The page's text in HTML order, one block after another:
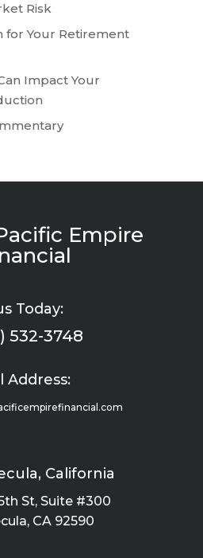
Risk
for Your Retirement
Impact Your
Empire
Today:
532-3748
Address:
California
5th St, Suite #300
CA 92590